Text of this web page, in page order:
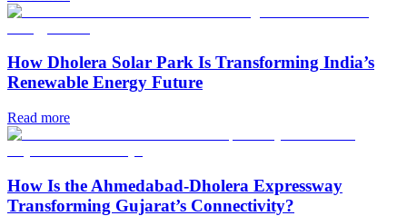
How Dholera Solar Park Is Transforming India’s
Renewable Energy Future
Read more
How Is the Ahmedabad-Dholera Expressway
Transforming Gujarat’s Connectivity?